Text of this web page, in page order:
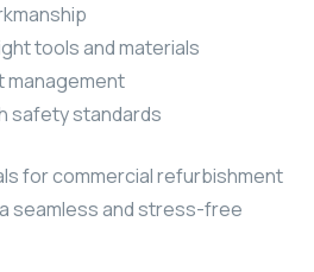
tools and materials
management
safety standards
for commercial refurbishment
seamless and stress-free